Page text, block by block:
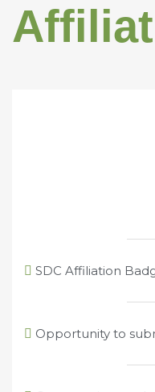
SDC Affiliation
Opportunity to